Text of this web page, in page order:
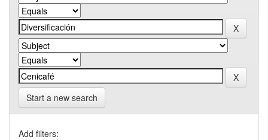
Start a new search
Add filters: